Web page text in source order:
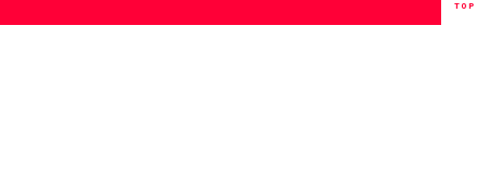
LinkedInTwitterYouTubeinstagramFacebook
TOP